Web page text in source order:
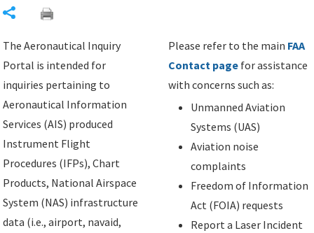
The Aeronautical Inquiry
Portal is intended for
inquiries pertaining to
Aeronautical Information
Services (AIS) produced
Instrument Flight
Procedures (IFPs), Chart
Products, National Airspace
System (NAS) infrastructure
data (i.e., airport, navaid,
Please refer to the main FAA
Contact page for assistance
with concerns such as:
Unmanned Aviation
Systems (UAS)
Aviation noise
complaints
Freedom of Information
Act (FOIA) requests
Report a Laser Incident